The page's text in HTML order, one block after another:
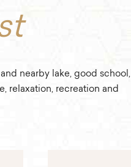
nearby lake, good school,
relaxation, recreation and